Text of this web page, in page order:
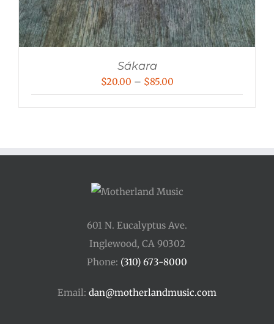
Sákara
$20.00 – $85.00Price
$85.00
601 N. Eucalyptus Ave.
Inglewood, CA 90302
Phone: (310) 673-8000
Email: dan@motherlandmusic.com